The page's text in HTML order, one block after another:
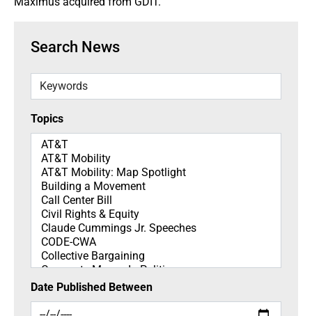
Search News
Keywords
Topics
Topics
Date Published Between